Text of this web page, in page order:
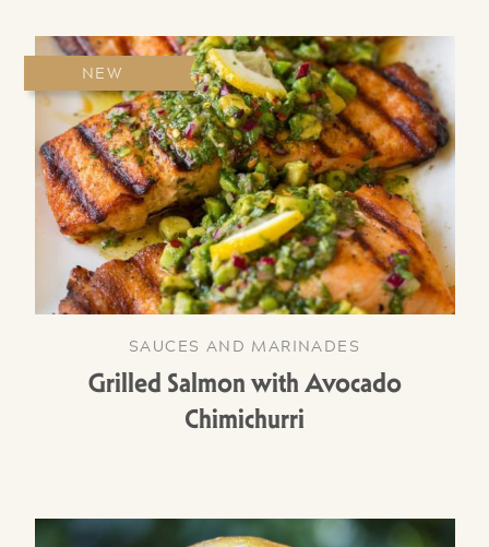
NEW
SAUCES AND MARINADES
Grilled Salmon with Avocado
Chimichurri